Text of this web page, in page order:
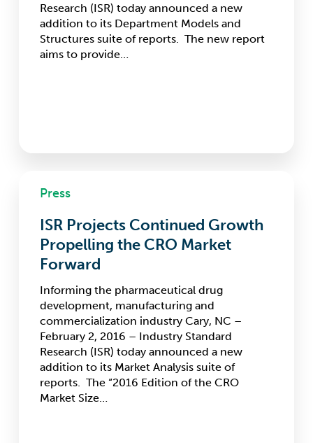
Research (ISR) today announced a new
addition to its Department Models and
Structures suite of reports. The new report
aims to provide…
Projects
Growth
Propelling
CRO
Market
Forward
Press
ISR Projects Continued Growth
Propelling the CRO Market
Forward
Informing the pharmaceutical drug
development, manufacturing and
commercialization industry Cary, NC –
February 2, 2016 – Industry Standard
Research (ISR) today announced a new
addition to its Market Analysis suite of
reports. The “2016 Edition of the CRO
Market Size…